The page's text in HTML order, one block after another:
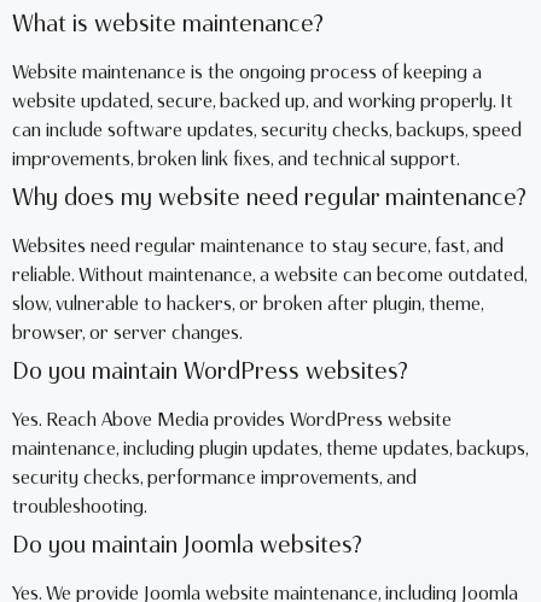
What is website maintenance?
Website maintenance is the ongoing process of keeping a
website updated, secure, backed up, and working properly. It
can include software updates, security checks, backups, speed
improvements, broken link fixes, and technical support.
Why does my website need regular maintenance?
Websites need regular maintenance to stay secure, fast, and
reliable. Without maintenance, a website can become outdated,
slow, vulnerable to hackers, or broken after plugin, theme,
browser, or server changes.
Do you maintain WordPress websites?
Yes. Reach Above Media provides WordPress website
maintenance, including plugin updates, theme updates, backups,
security checks, performance improvements, and
troubleshooting.
Do you maintain Joomla websites?
Yes. We provide Joomla website maintenance, including Joomla